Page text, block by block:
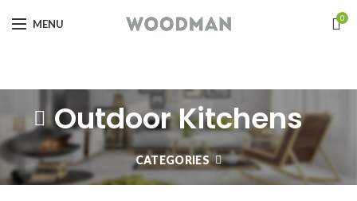
MENU 0
Outdoor Kitchens
CATEGORIES